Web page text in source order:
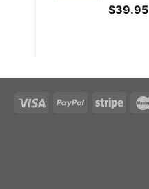
$39.95